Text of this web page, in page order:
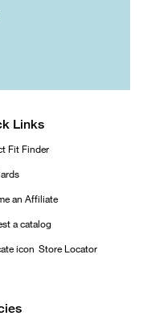
Links
Fit Finder
an Affiliate
a catalog
Store Locator